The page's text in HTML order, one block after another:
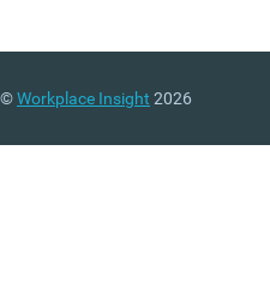
©Workplace Insight 2026